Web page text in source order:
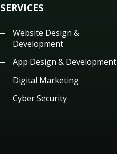
SERVICES
Website Design &
Development
App Design & Development
Digital Marketing
Cyber Security